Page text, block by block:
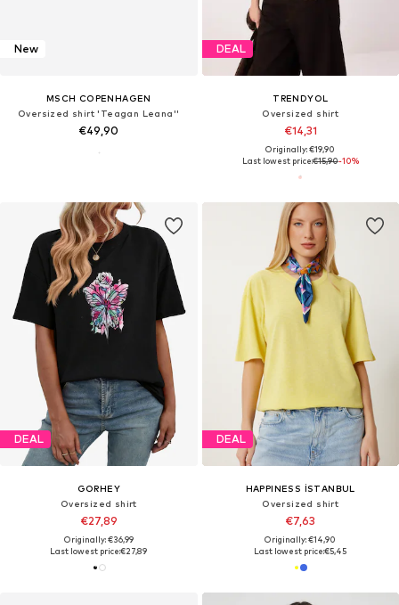
New
MSCH COPENHAGEN
Oversized shirt 'Teagan Leana''
€49,90
DEAL
TRENDYOL
Oversized shirt
€14,31
Originally: €19,90
Last lowest price:€15,90-10%
DEAL
GORHEY
Oversized shirt
€27,89
Originally: €36,99
Last lowest price:€27,89
DEAL
HAPPINESS İSTANBUL
Oversized shirt
€7,63
Originally: €14,90
Last lowest price:€5,45